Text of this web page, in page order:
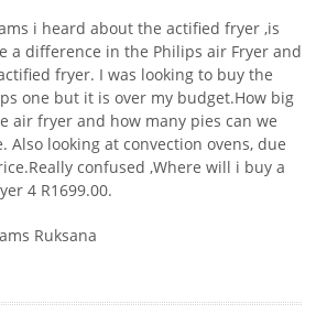
actified fryer ,is
a difference in the Philips air Fryer and
fryer. I was looking to buy the
one but it is over my budget.How big
air fryer and how many pies can we
Also looking at convection ovens, due
confused ,Where will i buy a
4 R1699.00.
Ruksana